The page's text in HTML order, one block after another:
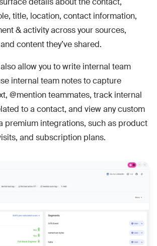
title, location, contact information,
& activity across your sources,
content they’ve shared.
allow you to write internal team
internal team notes to capture
@mention teammates, track internal
to a contact, and view any custom
premium integrations, such as product
and subscription plans.